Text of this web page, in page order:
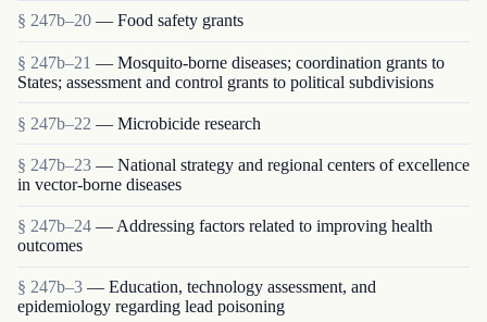
§ 247b–20 — Food safety grants
§ 247b–21 — Mosquito-borne diseases; coordination grants to
States; assessment and control grants to political subdivisions
§ 247b–22 — Microbicide research
§ 247b–23 — National strategy and regional centers of excellence
in vector-borne diseases
§ 247b–24 — Addressing factors related to improving health
outcomes
§ 247b–3 — Education, technology assessment, and
epidemiology regarding lead poisoning